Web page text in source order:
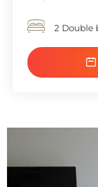
2 Double